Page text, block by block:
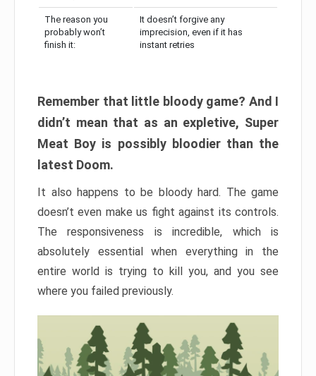
The reason you
probably won’t
finish it:
It doesn’t forgive any
imprecision, even if it has
instant retries
Remember that little bloody game? And I
didn’t mean that as an expletive, Super
Meat Boy is possibly bloodier than the
latest Doom.
It also happens to be bloody hard. The game
doesn’t even make us fight against its controls.
The responsiveness is incredible, which is
absolutely essential when everything in the
entire world is trying to kill you, and you see
where you failed previously.